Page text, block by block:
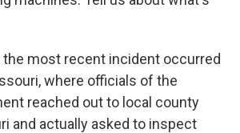
the most recent incident occurred
where officials of the
reached out to local county
and actually asked to inspect